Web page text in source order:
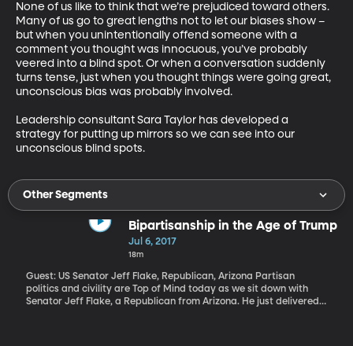
None of us like to think that we’re prejudiced toward others.
Many of us go to great lengths not to let our biases show –
but when you unintentionally offend someone with a
comment you thought was innocuous, you’ve probably
veered into a blind spot. Or when a conversation suddenly
turns tense, just when you thought things were going great,
unconscious bias was probably involved.
Leadership consultant Sara Taylor has developed a
strategy for putting up mirrors so we can see into our
unconscious blind spots.
Other Segments
Bipartisanship in the Age of Trump
Jul 6, 2017
18m
Guest: US Senator Jeff Flake, Republican, Arizona Partisan
politics and civility are Top of Mind today as we sit down with
Senator Jeff Flake, a Republican from Arizona. He just delivered